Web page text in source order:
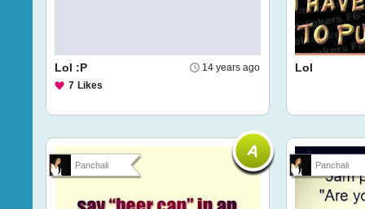
14 years ago
Lol :P
7 Likes
Lol
Panchali Panchali